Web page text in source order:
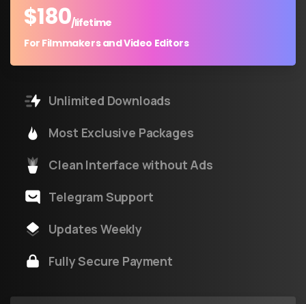
$180/lifetime
For Filmmakers and Video Editors
Unlimited Downloads
Most Exclusive Packages
Clean Interface without Ads
Telegram Support
Updates Weekly
Fully Secure Payment